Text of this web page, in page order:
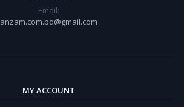
Email:
anzam.com.bd@gmail.com
MY ACCOUNT